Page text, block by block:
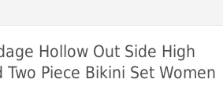
Hollow Out Side High
Two Piece Bikini Set Women